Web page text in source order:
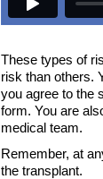
These types of
risk than others.
you agree to the
form. You are
medical team.
Remember, at
the transplant.